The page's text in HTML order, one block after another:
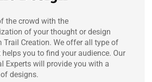
the crowd with the
of your thought or design
Trail Creation. We offer all type of
helps you to find your audience. Our
Experts will provide you with a
designs.